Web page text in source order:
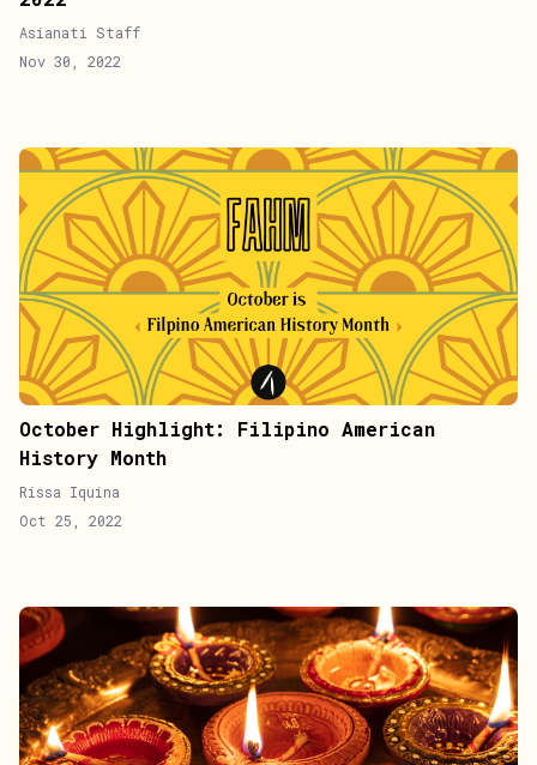
Asianati Staff
Nov 30, 2022
October Highlight: Filipino American
History Month
Rissa Iquina
Oct 25, 2022